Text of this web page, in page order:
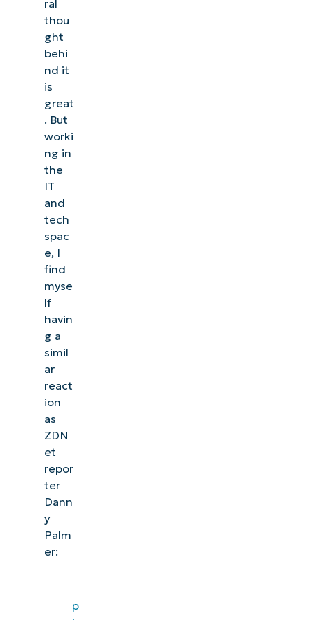
ral
thou
ght
behi
nd it
is
great
. But
worki
ng in
the
IT
and
tech
spac
e, I
find
myse
lf
havin
g a
simil
ar
react
ion
as
ZDN
et
repor
ter
Dann
y
Palm
er:
p